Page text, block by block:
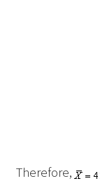
Therefore,